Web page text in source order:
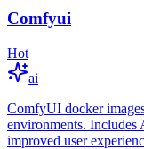
Comfyui
Hot
ai
ComfyUI docker
environments. Includes
improved user